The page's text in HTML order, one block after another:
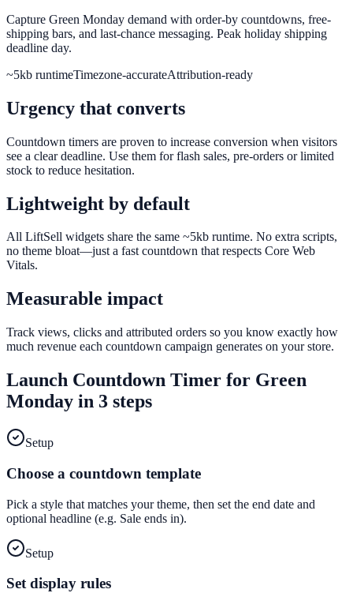
Capture Green Monday demand with order-by countdowns, free-
shipping bars, and last-chance messaging. Peak holiday shipping
deadline day.
~5kb runtimeTimezone-accurateAttribution-ready
Urgency that converts
Countdown timers are proven to increase conversion when visitors
see a clear deadline. Use them for flash sales, pre-orders or limited
stock to reduce hesitation.
Lightweight by default
All LiftSell widgets share the same ~5kb runtime. No extra scripts,
no theme bloat—just a fast countdown that respects Core Web
Vitals.
Measurable impact
Track views, clicks and attributed orders so you know exactly how
much revenue each countdown campaign generates on your store.
Launch Countdown Timer for Green
Monday in 3 steps
Setup
Choose a countdown template
Pick a style that matches your theme, then set the end date and
optional headline (e.g. Sale ends in).
Setup
Set display rules